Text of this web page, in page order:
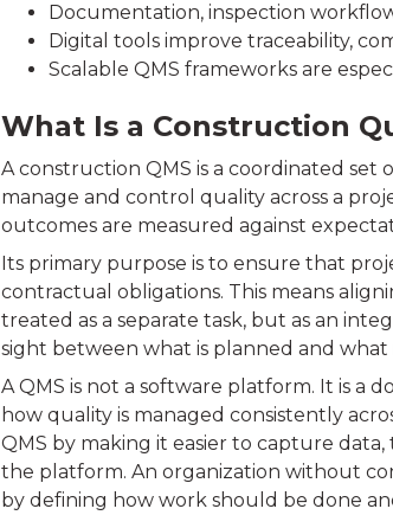
Documentation, inspection
Digital tools improve traceability,
Scalable QMS frameworks are
What Is a Construction
A construction QMS is a coordinated
manage and control quality across a
outcomes are measured against
Its primary purpose is to ensure that
contractual obligations. This means
treated as a separate task, but as an
sight between what is planned and what
A QMS is not a software platform. It is a
how quality is managed consistently
QMS by making it easier to capture
the platform. An organization without
by defining how work should be done